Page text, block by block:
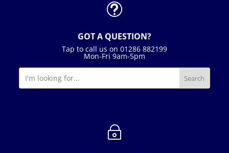
t
GOT A QUESTION?
Tap to call us on 01286 882199
Mon-Fri 9am-5pm
~